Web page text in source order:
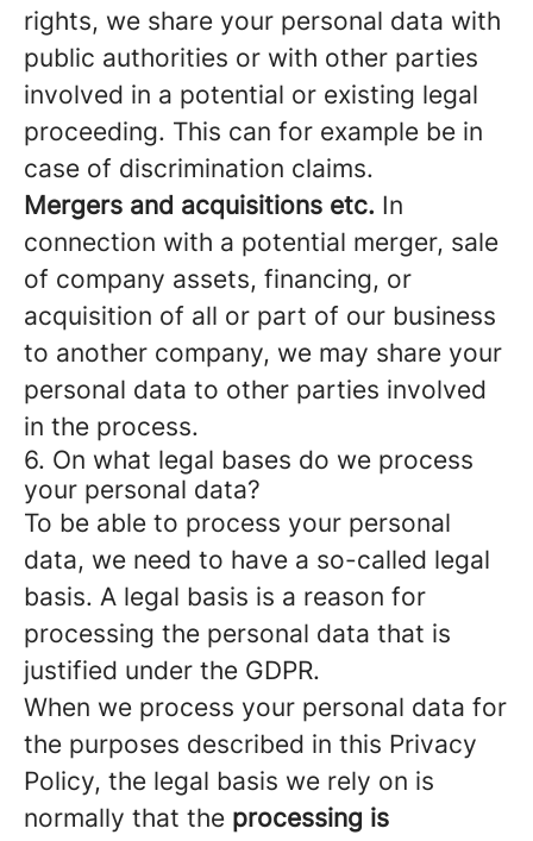
rights, we share your personal data with
public authorities or with other parties
involved in a potential or existing legal
proceeding. This can for example be in
case of discrimination claims.
Mergers and acquisitions etc. In
connection with a potential merger, sale
of company assets, financing, or
acquisition of all or part of our business
to another company, we may share your
personal data to other parties involved
in the process.
6. On what legal bases do we process
your personal data?
To be able to process your personal
data, we need to have a so-called legal
basis. A legal basis is a reason for
processing the personal data that is
justified under the GDPR.
When we process your personal data for
the purposes described in this Privacy
Policy, the legal basis we rely on is
normally that the processing is